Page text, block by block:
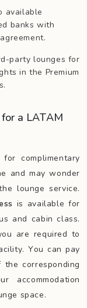
available
banks with
party lounges for
in the Premium
a LATAM
complimentary
and may wonder
lounge service.
is available for
and cabin class.
are required to
You can pay
corresponding
accommodation
space.